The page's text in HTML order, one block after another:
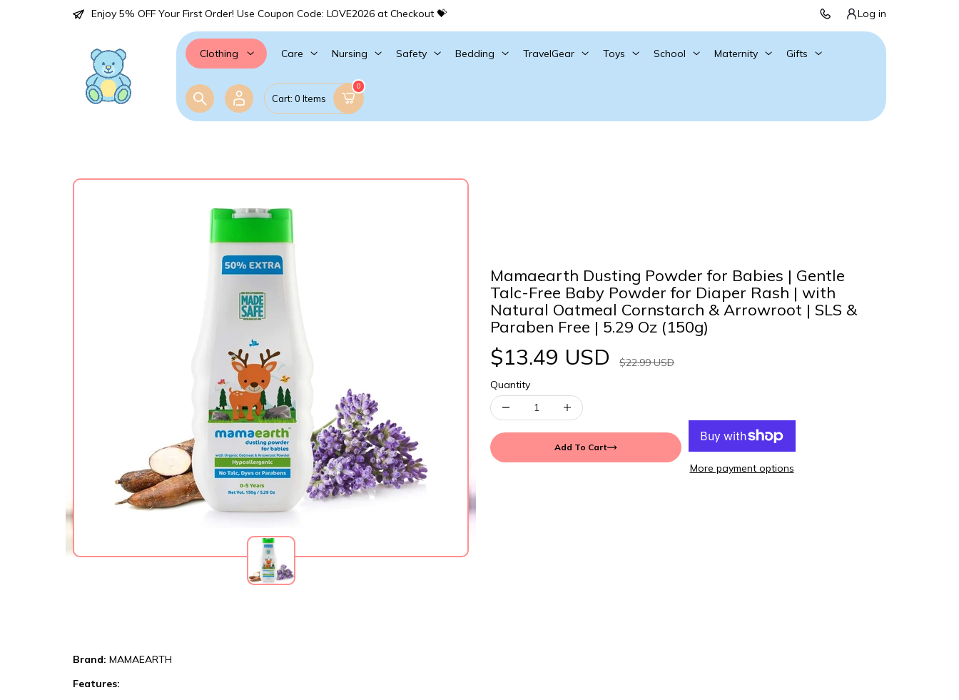
Enjoy 5% OFF Your First Order! Use Coupon Code: LOVE2026 at Checkout 💝 Log in
Clothing Care Nursing Safety Bedding TravelGear Toys School Maternity Gifts
Cart: 0 Items
0
Mamaearth Dusting Powder for Babies | Gentle
Talc-Free Baby Powder for Diaper Rash | with
Natural Oatmeal Cornstarch & Arrowroot | SLS &
Paraben Free | 5.29 Oz (150g)
$13.49 USD
$22.99 USD
Quantity
Add To Cart
More payment options
Brand: MAMAEARTH
Features: